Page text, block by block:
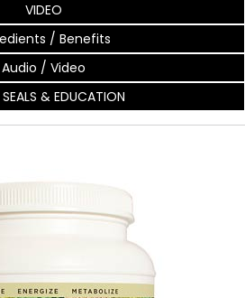
VIDEO
/ Benefits
Audio / Video
SEALS & EDUCATION